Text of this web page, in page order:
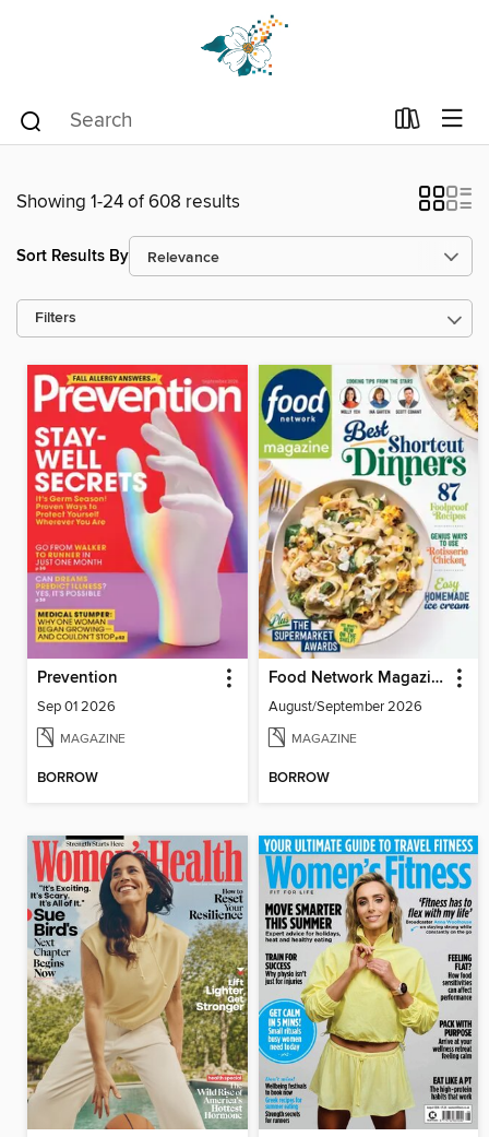
Showing 1-24 of 608 results
Sort Results By
Filters
Prevention
Sep 01 2026
MAGAZINE
BORROW
Food Network Magazine
August/September 2026
MAGAZINE
BORROW